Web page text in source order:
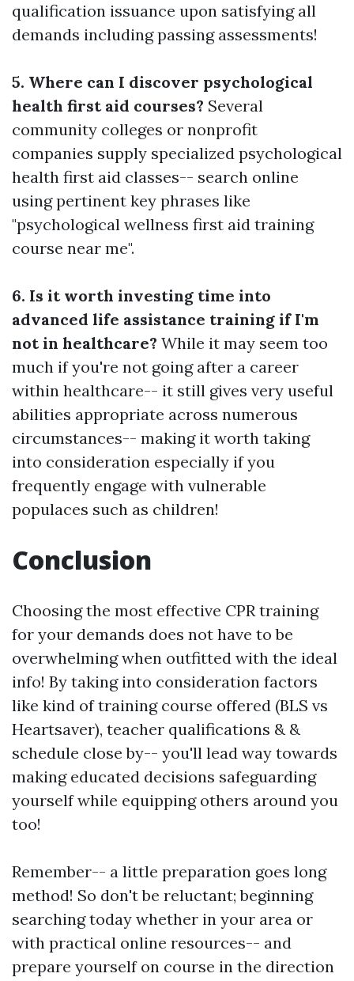
qualification issuance upon satisfying all
demands including passing assessments!
5. Where can I discover psychological
health first aid courses? Several
community colleges or nonprofit
companies supply specialized psychological
health first aid classes-- search online
using pertinent key phrases like
"psychological wellness first aid training
course near me".
6. Is it worth investing time into
advanced life assistance training if I'm
not in healthcare? While it may seem too
much if you're not going after a career
within healthcare-- it still gives very useful
abilities appropriate across numerous
circumstances-- making it worth taking
into consideration especially if you
frequently engage with vulnerable
populaces such as children!
Conclusion
Choosing the most effective CPR training
for your demands does not have to be
overwhelming when outfitted with the ideal
info! By taking into consideration factors
like kind of training course offered (BLS vs
Heartsaver), teacher qualifications & &
schedule close by-- you'll lead way towards
making educated decisions safeguarding
yourself while equipping others around you
too!
Remember-- a little preparation goes long
method! So don't be reluctant; beginning
searching today whether in your area or
with practical online resources-- and
prepare yourself on course in the direction